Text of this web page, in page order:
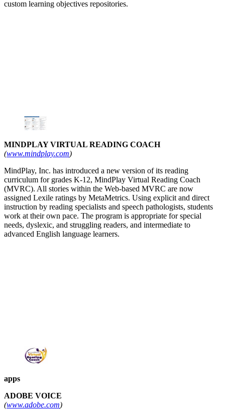
custom learning objectives repositories.
MINDPLAY VIRTUAL READING COACH
(www.mindplay.com)
MindPlay, Inc. has introduced a new version of its reading
curriculum for grades K-12, MindPlay Virtual Reading Coach
(MVRC). All stories within the Web-based MVRC are now
assigned Lexile ratings by MetaMetrics. Using explicit and direct
instruction by reading specialists and speech pathologists, students
work at their own pace. The program is appropriate for special
needs, dyslexic, and struggling readers, and intermediate to
advanced English language learners.
apps
ADOBE VOICE
(www.adobe.com)